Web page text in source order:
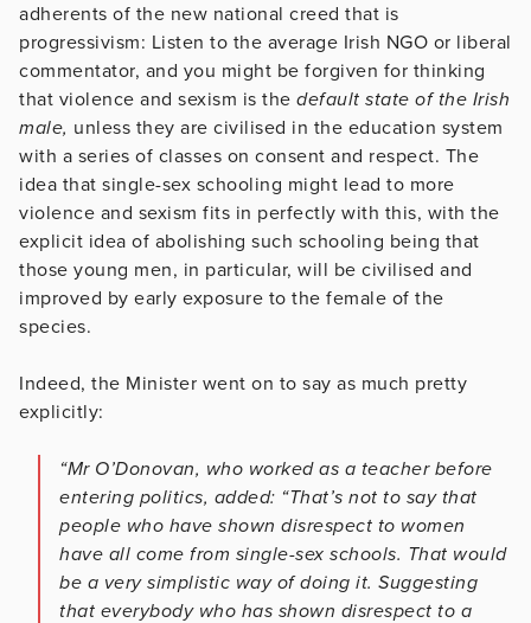
adherents of the new national creed that is
progressivism: Listen to the average Irish NGO or liberal
commentator, and you might be forgiven for thinking
that violence and sexism is the default state of the Irish
male, unless they are civilised in the education system
with a series of classes on consent and respect. The
idea that single-sex schooling might lead to more
violence and sexism fits in perfectly with this, with the
explicit idea of abolishing such schooling being that
those young men, in particular, will be civilised and
improved by early exposure to the female of the
species.
Indeed, the Minister went on to say as much pretty
explicitly:
“Mr O’Donovan, who worked as a teacher before
entering politics, added: “That’s not to say that
people who have shown disrespect to women
have all come from single-sex schools. That would
be a very simplistic way of doing it. Suggesting
that everybody who has shown disrespect to a